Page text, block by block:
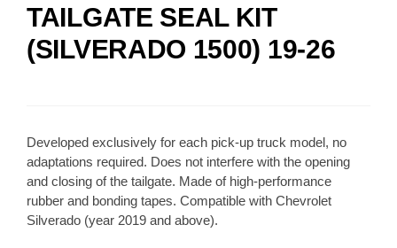
TAILGATE SEAL KIT
(SILVERADO 1500) 19-26
Developed exclusively for each pick-up truck model, no
adaptations required. Does not interfere with the opening
and closing of the tailgate. Made of high-performance
rubber and bonding tapes. Compatible with Chevrolet
Silverado (year 2019 and above).